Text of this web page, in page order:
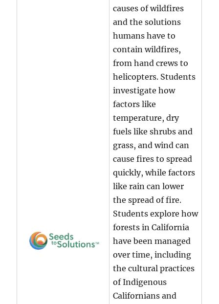
causes of wildfires
and the solutions
humans have to
contain wildfires,
from hand crews to
helicopters. Students
investigate how
factors like
temperature, dry
fuels like shrubs and
grass, and wind can
cause fires to spread
quickly, while factors
like rain can lower
the spread of fire.
Students explore how
forests in California
have been managed
over time, including
the cultural practices
of Indigenous
Californians and